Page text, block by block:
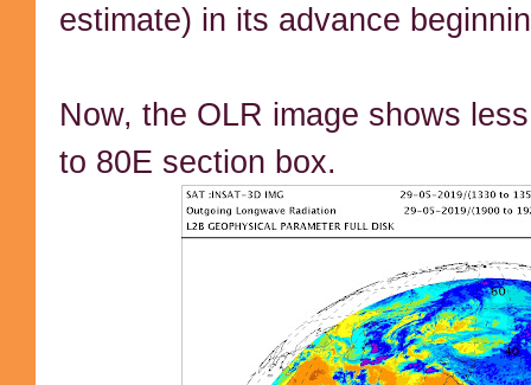
estimate) in its advance
Now, the OLR image shows
to 80E section box.